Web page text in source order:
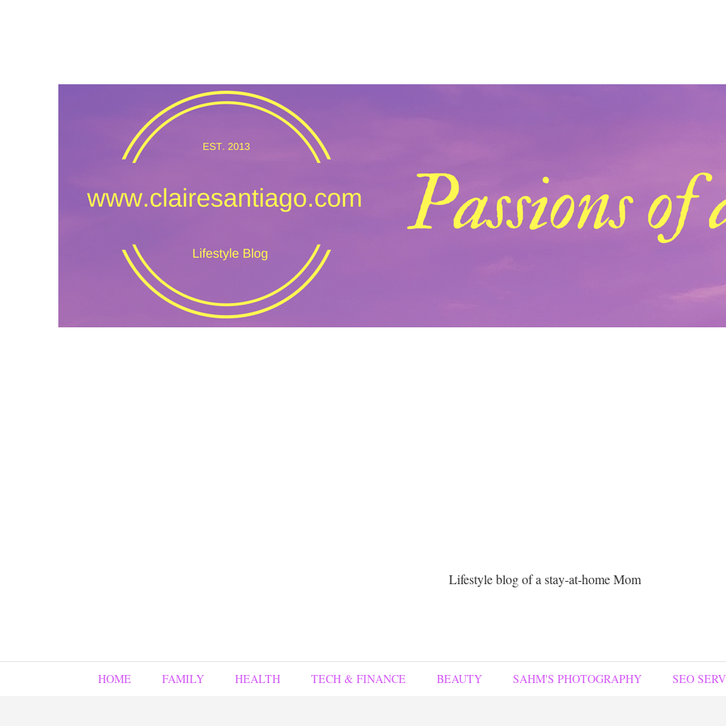
Lifestyle blog of a stay-at-home Mom
HOME FAMILY HEALTH TECH & FINANCE BEAUTY SAHM'S PHOTOGRAPHY SEO